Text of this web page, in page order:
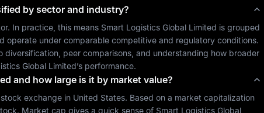
by sector and industry?
In practice, this means Smart Logistics Global Limited is grouped
operate under comparable competitive and regulatory conditions.
diversification, peer comparisons, and understanding how broader
Global Limited’s performance.
and how large is it by market value?
stock exchange in United States. Based on a market capitalization
Market cap gives a quick sense of Smart Logistics Global